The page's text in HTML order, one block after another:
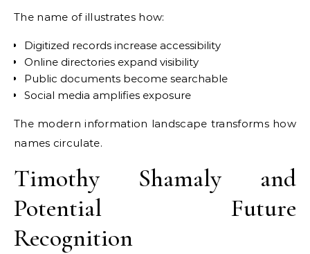
The name of illustrates how:
Digitized records increase accessibility
Online directories expand visibility
Public documents become searchable
Social media amplifies exposure
The modern information landscape transforms how
names circulate.
Timothy Shamaly and
Potential Future
Recognition